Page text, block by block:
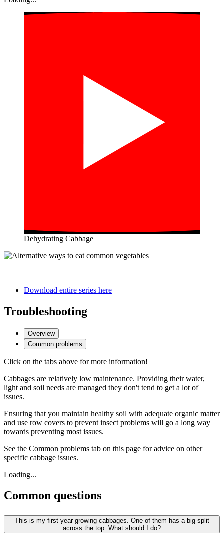
Dehydrating Cabbage
Download entire series here
Troubleshooting
Overview
Common problems
Click on the tabs above for more information!
Cabbages are relatively low maintenance. Providing their water,
light and soil needs are managed they don't tend to get a lot of
issues.
Ensuring that you maintain healthy soil with adequate organic matter
and use row covers to prevent insect problems will go a long way
towards preventing most issues.
See the Common problems tab on this page for advice on other
specific cabbage issues.
Loading...
Common questions
This is my first year growing cabbages. One of them has a big split
across the top. What should I do?